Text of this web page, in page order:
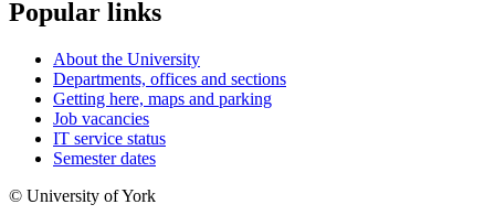
Popular links
About the University
Departments, offices and sections
Getting here, maps and parking
Job vacancies
IT service status
Semester dates
© University of York